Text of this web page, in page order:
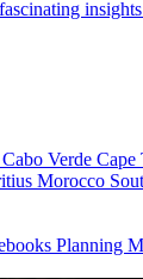
Cabo Verde Cape
Morocco
Planning